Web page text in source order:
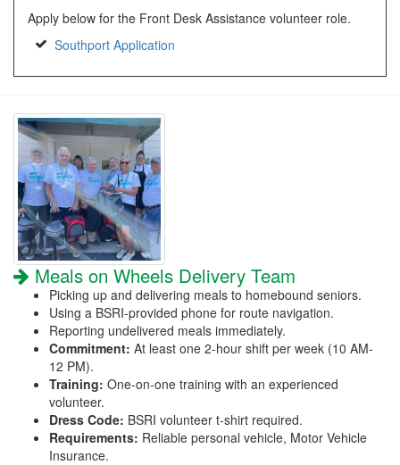
Apply below for the Front Desk Assistance volunteer role.
Southport Application
Meals on Wheels Delivery Team
Picking up and delivering meals to homebound seniors.
Using a BSRI-provided phone for route navigation.
Reporting undelivered meals immediately.
Commitment: At least one 2-hour shift per week (10 AM-
12 PM).
Training: One-on-one training with an experienced
volunteer.
Dress Code: BSRI volunteer t-shirt required.
Requirements: Reliable personal vehicle, Motor Vehicle
Insurance.